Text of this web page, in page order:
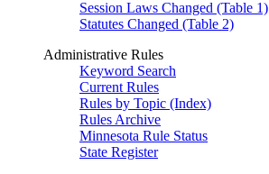
Session Laws Changed (Table 1)
Statutes Changed (Table 2)
Administrative Rules
Keyword Search
Current Rules
Rules by Topic (Index)
Rules Archive
Minnesota Rule Status
State Register